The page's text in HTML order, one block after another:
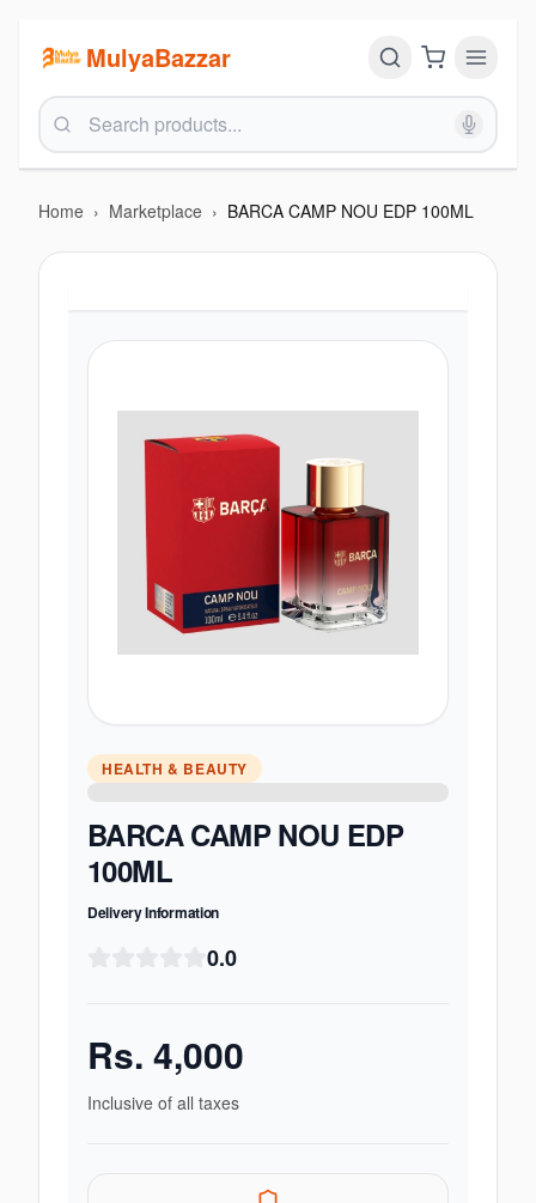
MulyaBazzar
Home › Marketplace › BARCA CAMP NOU EDP 100ML
HEALTH & BEAUTY
BARCA CAMP NOU EDP
100ML
Delivery Information
0.0
Rs. 4,000
Inclusive of all taxes